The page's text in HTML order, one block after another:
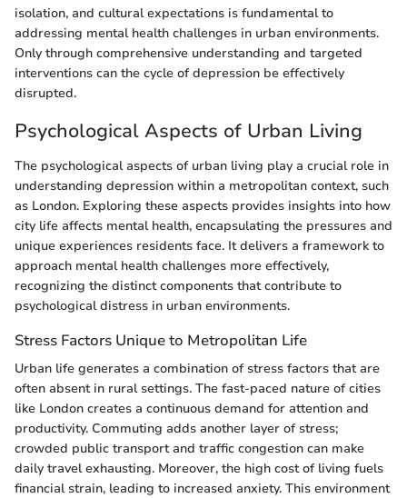
isolation, and cultural expectations is fundamental to
addressing mental health challenges in urban environments.
Only through comprehensive understanding and targeted
interventions can the cycle of depression be effectively
disrupted.
Psychological Aspects of Urban Living
The psychological aspects of urban living play a crucial role in
understanding depression within a metropolitan context, such
as London. Exploring these aspects provides insights into how
city life affects mental health, encapsulating the pressures and
unique experiences residents face. It delivers a framework to
approach mental health challenges more effectively,
recognizing the distinct components that contribute to
psychological distress in urban environments.
Stress Factors Unique to Metropolitan Life
Urban life generates a combination of stress factors that are
often absent in rural settings. The fast-paced nature of cities
like London creates a continuous demand for attention and
productivity. Commuting adds another layer of stress;
crowded public transport and traffic congestion can make
daily travel exhausting. Moreover, the high cost of living fuels
financial strain, leading to increased anxiety. This environment